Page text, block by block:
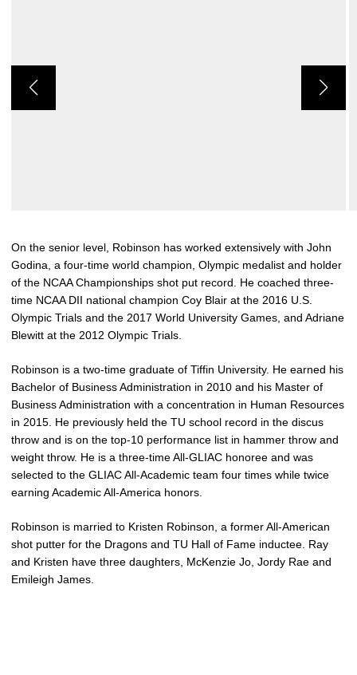
On the senior level, Robinson has worked extensively with John
Godina, a four-time world champion, Olympic medalist and holder
of the NCAA Championships shot put record. He coached three-
time NCAA DII national champion Coy Blair at the 2016 U.S.
Olympic Trials and the 2017 World University Games, and Adriane
Blewitt at the 2012 Olympic Trials.
Robinson is a two-time graduate of Tiffin University. He earned his
Bachelor of Business Administration in 2010 and his Master of
Business Administration with a concentration in Human Resources
in 2015. He previously held the TU school record in the discus
throw and is on the top-10 performance list in hammer throw and
weight throw. He is a three-time All-GLIAC honoree and was
selected to the GLIAC All-Academic team four times while twice
earning Academic All-America honors.
Robinson is married to Kristen Robinson, a former All-American
shot putter for the Dragons and TU Hall of Fame inductee. Ray
and Kristen have three daughters, McKenzie Jo, Jordy Rae and
Emileigh James.